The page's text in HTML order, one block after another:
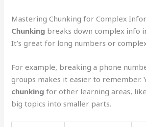
Mastering Chunking for Complex
Chunking breaks down complex info
It’s great for long numbers or
For example, breaking a phone
groups makes it easier to remember.
chunking for other learning areas,
big topics into smaller parts.